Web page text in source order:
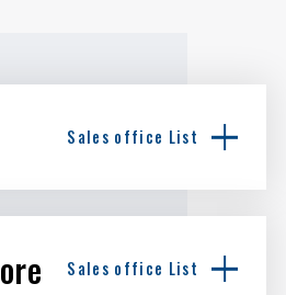
Sales office List
Sales office List